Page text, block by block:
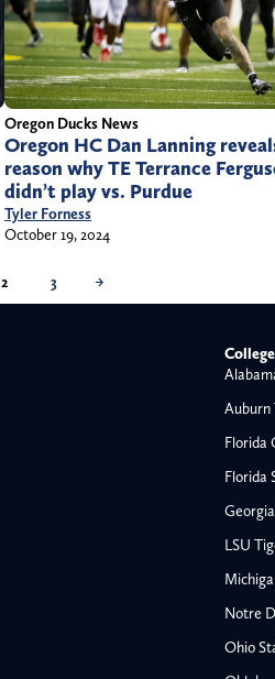
Oregon Ducks News
Oregon HC Dan Lanning
reason why TE Terrance
didn’t play vs. Purdue
Tyler Forness
October 19, 2024
2 3 →
Auburn
Florida
Florida
LSU
Notre
Ohio